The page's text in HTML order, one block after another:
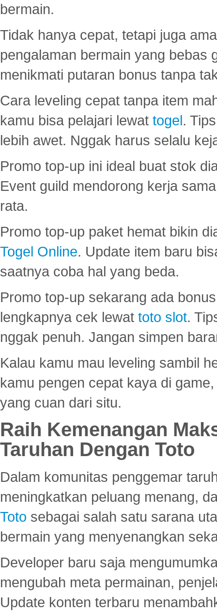
bermain.
Tidak hanya cepat, tetapi juga
pengalaman bermain yang bebas
menikmati putaran bonus tanpa
Cara leveling cepat tanpa item
kamu bisa pelajari lewat togel.
lebih awet. Nggak harus selalu
Promo top-up ini ideal buat stok
Event guild mendorong kerja
rata.
Promo top-up paket hemat bikin
Togel Online. Update item baru
saatnya coba hal yang beda.
Promo top-up sekarang ada
lengkapnya cek lewat toto slot.
nggak penuh. Jangan simpen
Kalau kamu mau leveling sambil
kamu pengen cepat kaya di
yang cuan dari situ.
Raih Kemenangan
Taruhan Dengan Toto
Dalam komunitas penggemar
meningkatkan peluang menang,
Toto sebagai salah satu sarana
bermain yang menyenangkan
Developer baru saja
mengubah meta permainan,
Update konten terbaru